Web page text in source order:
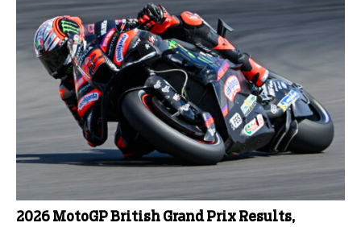
2026 MotoGP British Grand Prix Results,